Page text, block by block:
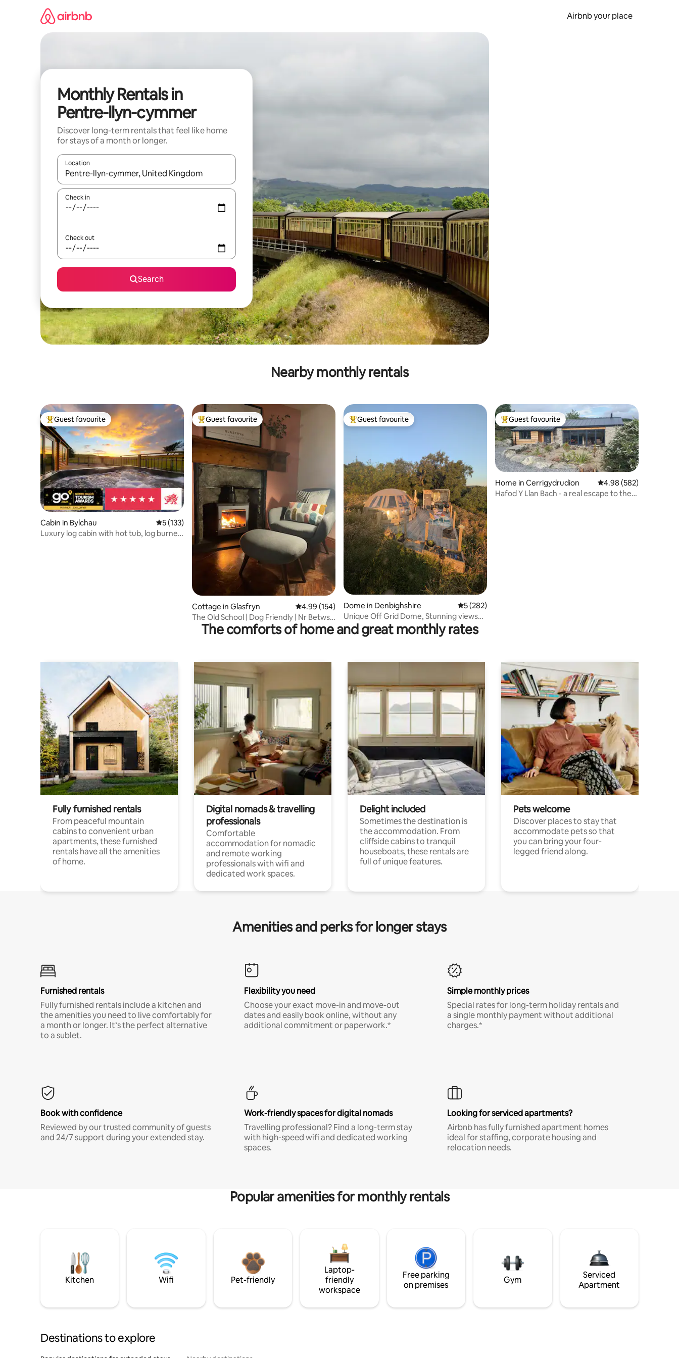
Airbnb your place
Monthly Rentals in
Pentre-llyn-cymmer
Discover long-term rentals that feel like home
for stays of a month or longer.
Location
When results are available, navigate with the up and down arrow keys or explore by touch or swipe gestures.
Check in
Check out
Search
Nearby monthly rentals
Top guest favourite
Guest favourite
Cabin in Bylchau 5 out of 5 average rating, 133 reviews
5 (133)
Luxury log cabin with hot tub, log burner
Top guest favourite
Guest favourite
Cottage in Glasfryn 4.99 out of 5 average rating, 154 reviews
4.99 (154)
The Old School | Dog Friendly | Nr Betws y
Coed
Top guest favourite
Guest favourite
Dome in Denbighshire 5 out of 5 average rating, 282 reviews
5 (282)
Unique Off Grid Dome, Stunning views
and landscape
Top guest favourite
Guest favourite
Home in Cerrigydrudion 4.98 out of 5 average
4.98 (582)
Hafod Y Llan Bach - a real escape to the
The comforts of home and great monthly rates
Fully furnished rentals
From peaceful mountain
cabins to convenient urban
apartments, these furnished
rentals have all the amenities
of home.
Digital nomads & travelling
professionals
Comfortable
accommodation for nomadic
and remote working
professionals with wifi and
dedicated work spaces.
Delight included
Sometimes the destination is
the accommodation. From
cliffside cabins to tranquil
houseboats, these rentals are
full of unique features.
Pets welcome
Discover places to stay that
accommodate pets so that
you can bring your four-
legged friend along.
Amenities and perks for longer stays
Furnished rentals
Fully furnished rentals include a kitchen and
the amenities you need to live comfortably for
a month or longer. It’s the perfect alternative
to a sublet.
Flexibility you need
Choose your exact move-in and move-out
dates and easily book online, without any
additional commitment or paperwork.*
Simple monthly prices
Special rates for long-term holiday rentals and
a single monthly payment without additional
charges.*
Book with confidence
Reviewed by our trusted community of guests
and 24/7 support during your extended stay.
Work-friendly spaces for digital nomads
Travelling professional? Find a long-term stay
with high-speed wifi and dedicated working
spaces.
Looking for serviced apartments?
Airbnb has fully furnished apartment homes
ideal for staffing, corporate housing and
relocation needs.
Popular amenities for monthly rentals
Kitchen Wifi Pet-friendly
Laptop-
friendly
workspace
Free parking
on premises
Gym
Serviced
Apartment
Destinations to explore